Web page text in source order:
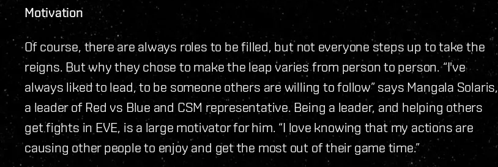
Motivation
Of course, there are always roles to be filled, but not everyone steps up to take the
reigns. But why they chose to make the leap varies from person to person. “I've
always liked to lead, to be someone others are willing to follow” says Mangala Solaris,
a leader of Red vs Blue and CSM representative. Being a leader, and helping others
get fights in EVE, is a large motivator for him. “I love knowing that my actions are
causing other people to enjoy and get the most out of their game time.”